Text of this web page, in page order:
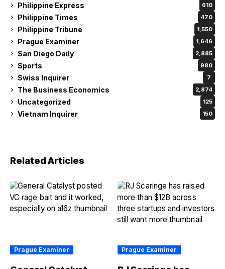
Philippine Express 610
Philippine Times 470
Philippine Tribune 1,550
Prague Examiner 1,646
San Diego Daily 2,885
Sports 980
Swiss Inquirer 7
The Business Economics 2,874
Uncategorized 125
Vietnam Inquirer 150
Related Articles
Prague Examiner Prague Examiner